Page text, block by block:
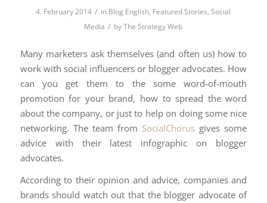
4. February 2014 / in Blog English, Featured Stories,Social
Media / byThe Strategy Web
Many marketers ask themselves (and often us) how to
work with social influencers or blogger advocates. How
can you get them to the some word-of-mouth
promotion for your brand, how to spread the word
about the company, or just to help on doing some nice
networking. The team from SocialChorus gives some
advice with their latest infographic on blogger
advocates.
According to their opinion and advice, companies and
brands should watch out that the blogger advocate of